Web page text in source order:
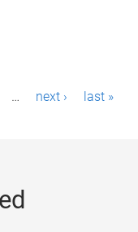
… next › last »